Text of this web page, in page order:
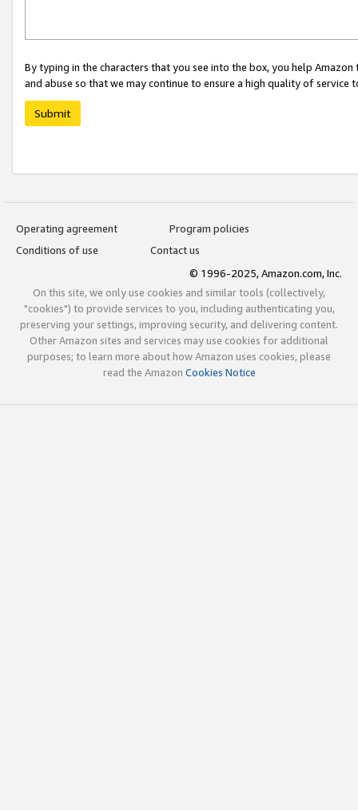
By typing in the characters that you see into the box, you help
and abuse so that we may continue to ensure a high quality of service
Submit
Operating agreement
Program policies
Conditions of use
Contact us
© 1996-2025, Amazon.com, Inc.
On this site, we only use cookies and similar tools (collectively,
"cookies") to provide services to you, including authenticating you,
preserving your settings, improving security, and delivering content.
Other Amazon sites and services may use cookies for additional
purposes; to learn more about how Amazon uses cookies, please
read the Amazon Cookies Notice